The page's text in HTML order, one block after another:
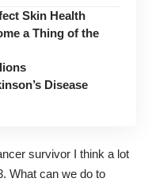
Skin Health
a Thing of the
Disease
survivor I think a lot
What can we do to